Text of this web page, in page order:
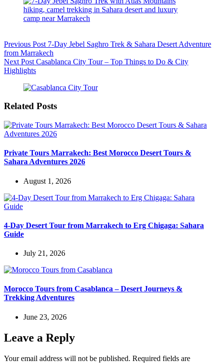
Previous Post 7-Day Jebel Saghro Trek & Sahara Desert Adventure
from Marrakech
Next Post Casablanca City Tour – Top Things to Do & City
Highlights
Related Posts
Private Tours Marrakech: Best Morocco Desert Tours &
Sahara Adventures 2026
August 1, 2026
4-Day Desert Tour from Marrakech to Erg Chigaga: Sahara
Guide
July 21, 2026
Morocco Tours from Casablanca – Desert Journeys &
Trekking Adventures
June 23, 2026
Leave a Reply
Your email address will not be published. Required fields are